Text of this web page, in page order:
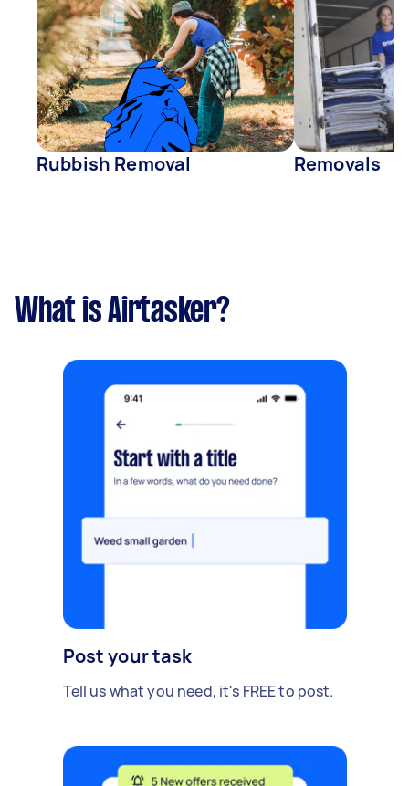
Rubbish Removal Removals
What is Airtasker?
Post your task
Tell us what you need, it's FREE to post.